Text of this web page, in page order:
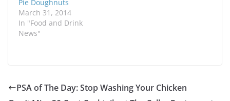
Pie Doughnuts
March 31, 2014
In "Food and Drink
News"
PSA of The Day: Stop Washing Your Chicken